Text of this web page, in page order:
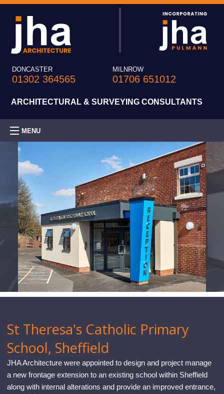
DONCASTER
01302 364565
MILNROW
01706 651012
ARCHITECTURAL & SURVEYING CONSULTANTS
MENU
HOME
PRACTICE
EXPERTISE
PROJECTS
CONTACT
St Theresa's Catholic Primary
School, Sheffield
JHA Architecture were appointed to design and project manage
a new frontage extension to an existing school within Sheffield
along with internal alterations and provide an improved entrance,